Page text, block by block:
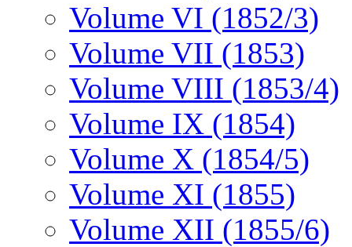
Volume VI (1852/3)
Volume VII (1853)
Volume VIII (1853/4)
Volume IX (1854)
Volume X (1854/5)
Volume XI (1855)
Volume XII (1855/6)